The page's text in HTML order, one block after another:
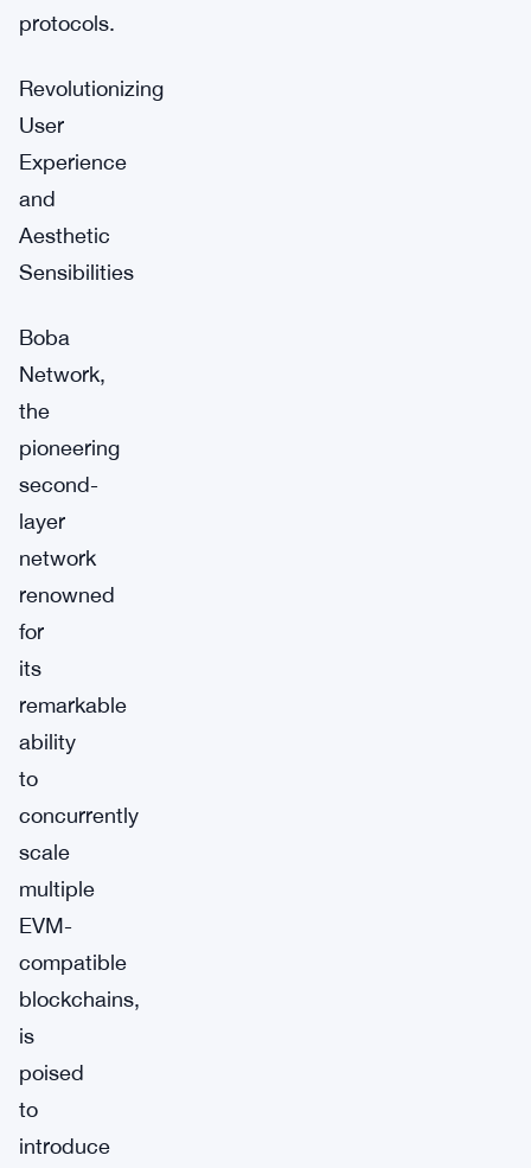
protocols.
Revolutionizing
User
Experience
and
Aesthetic
Sensibilities
Boba
Network,
the
pioneering
second-
layer
network
renowned
for
its
remarkable
ability
to
concurrently
scale
multiple
EVM-
compatible
blockchains,
is
poised
to
introduce